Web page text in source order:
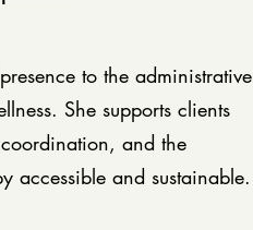
to the administrative
She supports clients
and the
accessible and sustainable.